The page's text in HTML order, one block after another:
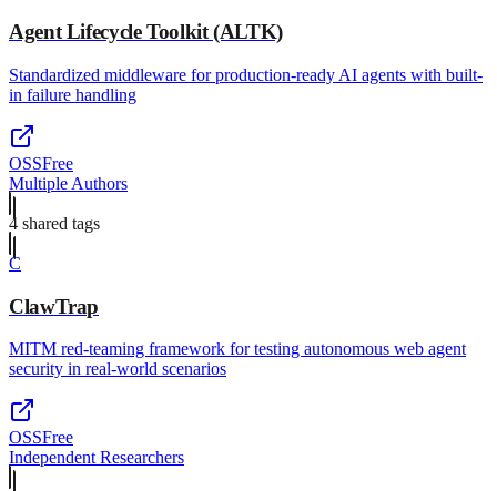
Agent Lifecycle Toolkit (ALTK)
Standardized middleware for production-ready AI agents with built-
in failure handling
OSSFree
Multiple Authors
4 shared tags
C
ClawTrap
MITM red-teaming framework for testing autonomous web agent
security in real-world scenarios
OSSFree
Independent Researchers